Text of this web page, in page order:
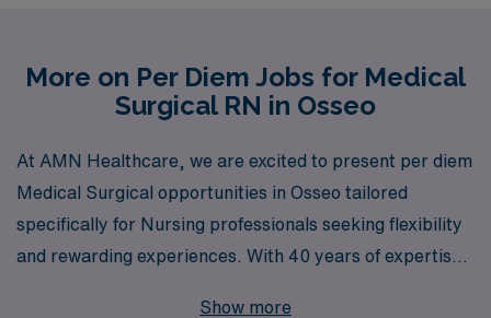
More on Per Diem Jobs for Medical
Surgical RN in Osseo
At AMN Healthcare, we are excited to present per diem
Medical Surgical opportunities in Osseo tailored
specifically for Nursing professionals seeking flexibility
and rewarding experiences. With 40 years of expertise
Show more